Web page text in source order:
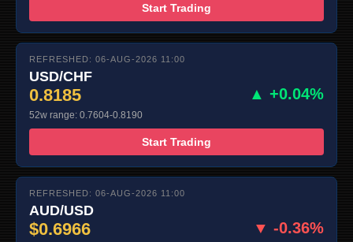
Start Trading
REFRESHED: 06-AUG-2026 11:00
USD/CHF
0.8185 ▲ +0.04%
52w range: 0.7604-0.8190
Start Trading
REFRESHED: 06-AUG-2026 11:00
AUD/USD
$0.6966 ▼ -0.36%